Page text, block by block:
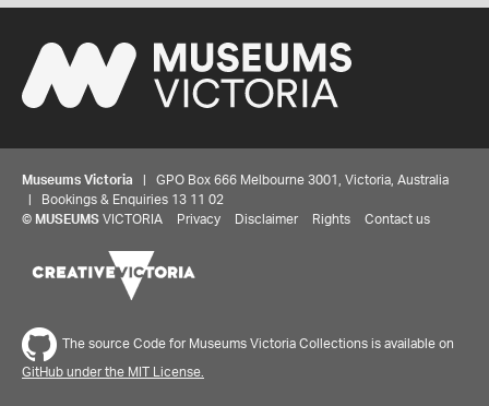
Museums Victoria | GPO Box 666 Melbourne 3001, Victoria, Australia
| Bookings & Enquiries 13 11 02
© MUSEUMS VICTORIA Privacy Disclaimer Rights Contact us
The source Code for Museums Victoria Collections is available on
GitHub under the MIT License.